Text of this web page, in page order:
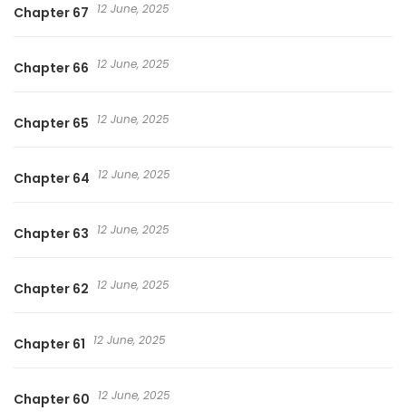
Chapter 67 12 June, 2025
Chapter 66 12 June, 2025
Chapter 65 12 June, 2025
Chapter 64 12 June, 2025
Chapter 63 12 June, 2025
Chapter 62 12 June, 2025
Chapter 61 12 June, 2025
Chapter 60 12 June, 2025